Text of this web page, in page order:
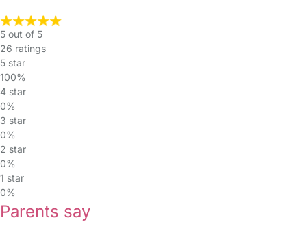
5 out of 5
26 ratings
5 star
100%
4 star
0%
3 star
0%
2 star
0%
1 star
0%
Parents say